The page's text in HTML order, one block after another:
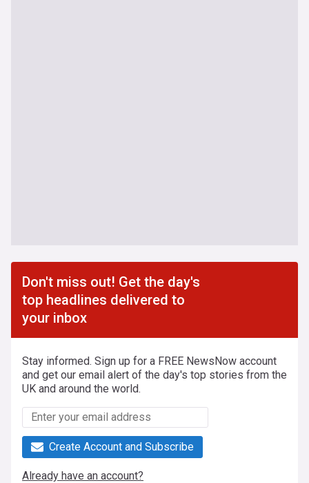
Don't miss out! Get the day's
top headlines delivered to
your inbox
Stay informed. Sign up for a FREE NewsNow account
and get our email alert of the day's top stories from the
UK and around the world.
Create Account and Subscribe
Already have an account?